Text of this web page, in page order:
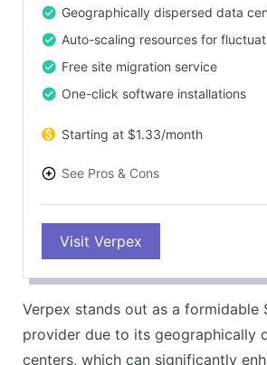
Geographically dispersed data
Auto-scaling resources for
Free site migration service
One-click software installations
Starting at $1.33/month
See Pros & Cons
Excellent customer support
30-day money-back guarantee
CONS
Visit Verpex
Verpex stands out as a formidable
provider due to its geographically
centers, which can significantly